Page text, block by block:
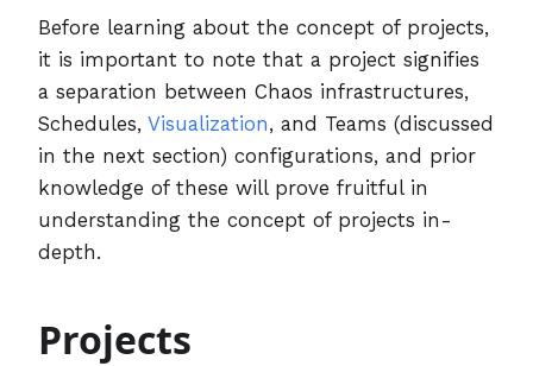
Before learning about the concept of projects,
it is important to note that a project signifies
a separation between Chaos infrastructures,
Schedules, Visualization, and Teams (discussed
in the next section) configurations, and prior
knowledge of these will prove fruitful in
understanding the concept of projects in-
depth.
Projects